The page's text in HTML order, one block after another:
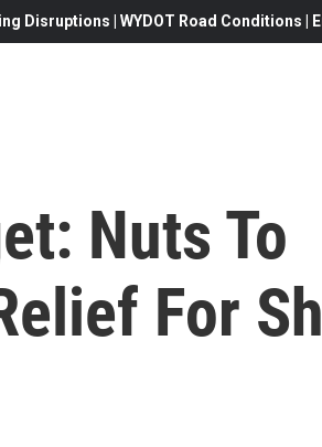
Disruptions | WYDOT Road Conditions |
Nuts To
For